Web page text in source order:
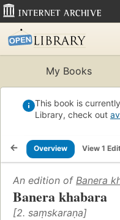
My Books
This book is
Library, check out
Overview View 1
An edition of Banera
Banera khabara
[2. saṃskaraṇa]